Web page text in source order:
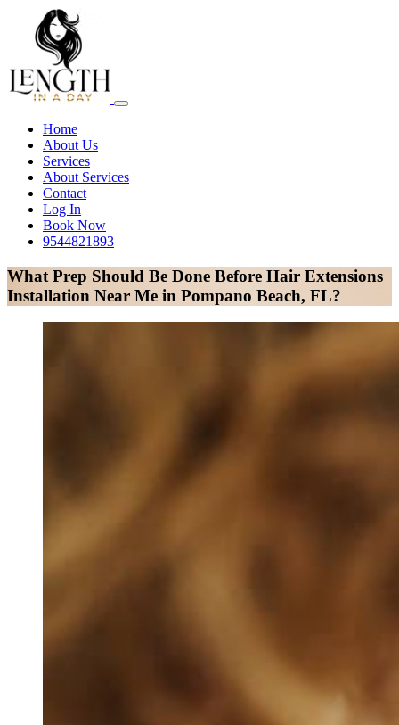
Home
About Us
Services
About Services
Contact
Log In
Book Now
9544821893
What Prep Should Be Done Before Hair Extensions
Installation Near Me in Pompano Beach, FL?